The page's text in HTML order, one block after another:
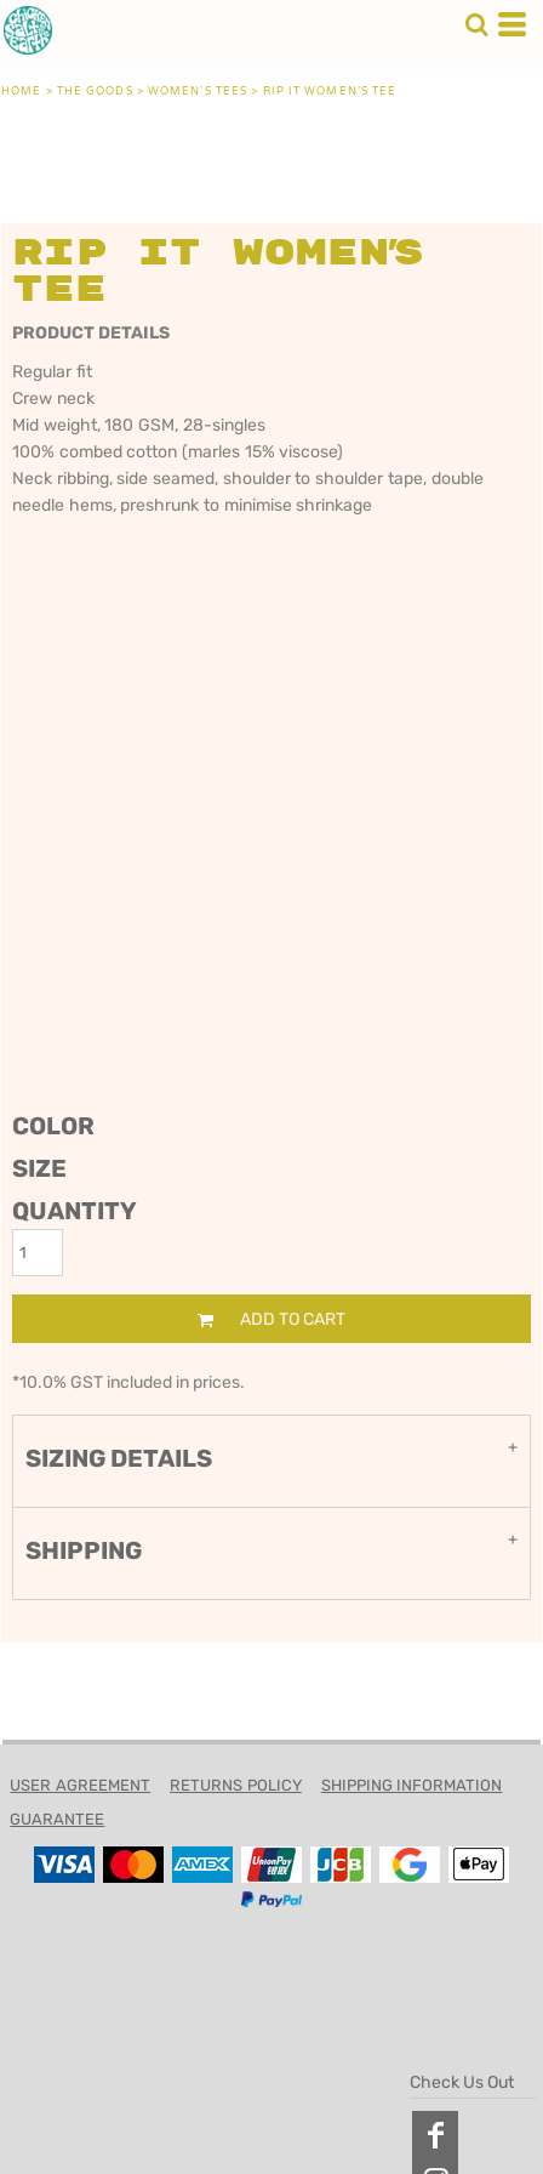
HOME >THE GOODS>WOMEN'S TEES> RIP IT WOMEN'S TEE
Rip It Women's
Tee
PRODUCT DETAILS
Regular fit
Crew neck
Mid weight, 180 GSM, 28-singles
100% combed cotton (marles 15% viscose)
Neck ribbing, side seamed, shoulder to shoulder tape, double
needle hems, preshrunk to minimise shrinkage
COLOR
SIZE
QUANTITY
ADD TO CART
*10.0% GST included in prices.
SIZING DETAILS
SHIPPING
USER AGREEMENT RETURNS POLICY
SHIPPING INFORMATION
GUARANTEE
Check Us Out